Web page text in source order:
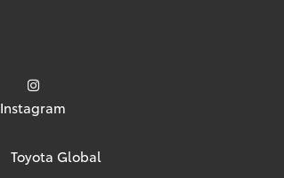
Instagram
Toyota Global